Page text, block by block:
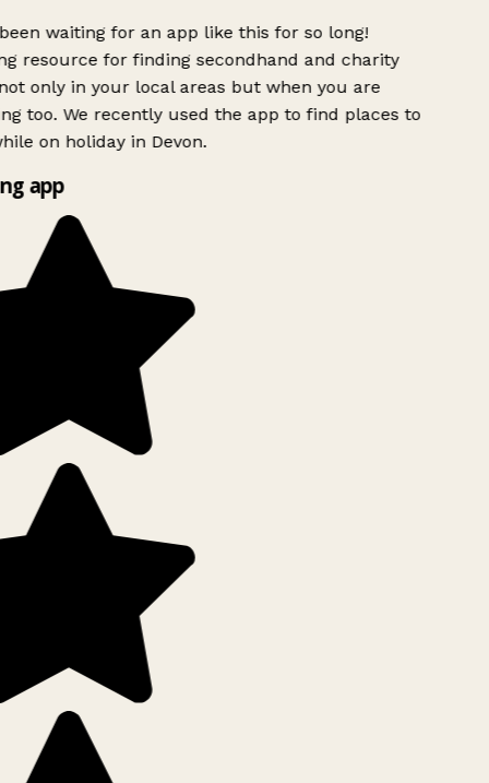
waiting for an app like this for so long!
resource for finding secondhand and charity
only in your local areas but when you are
too. We recently used the app to find places to
on holiday in Devon.
app